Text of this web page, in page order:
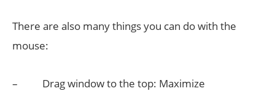
There are also many things you can do with the
mouse:
– Drag window to the top: Maximize